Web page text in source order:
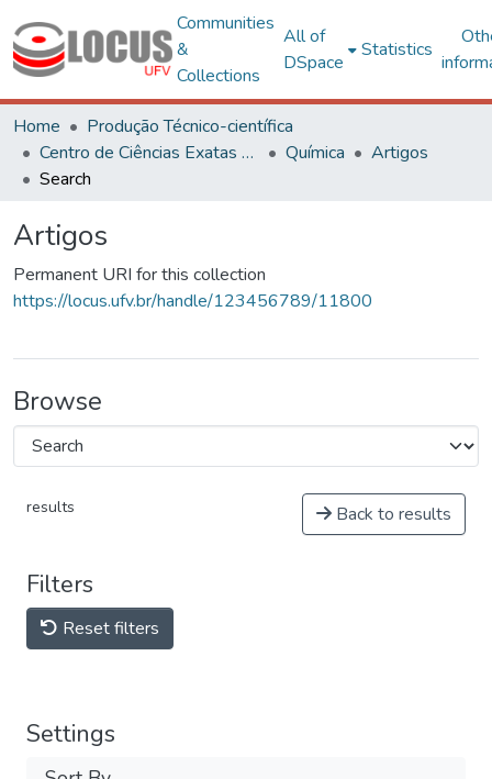
Communities
&
Collections
All of
DSpace
Statistics
Home
Produção Técnico-científica
Centro de Ciências Exatas e Tecnológicas
Química
Artigos
Search
Artigos
Permanent URI for this collection
https://locus.ufv.br/handle/123456789/11800
Browse
results Back to results
Filters
Reset filters
Settings